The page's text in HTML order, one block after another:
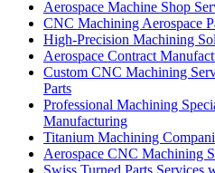
Aerospace Machine Shop
CNC Machining Aerospace
High-Precision Machining
Aerospace Contract
Custom CNC Machining
Parts
Professional Machining
Manufacturing
Titanium Machining
Aerospace CNC Machining